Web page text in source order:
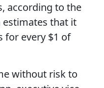
according to the
estimates that it
for every $1 of
without risk to